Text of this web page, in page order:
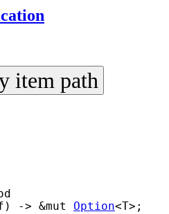
item path
-> &mut Option<T>;